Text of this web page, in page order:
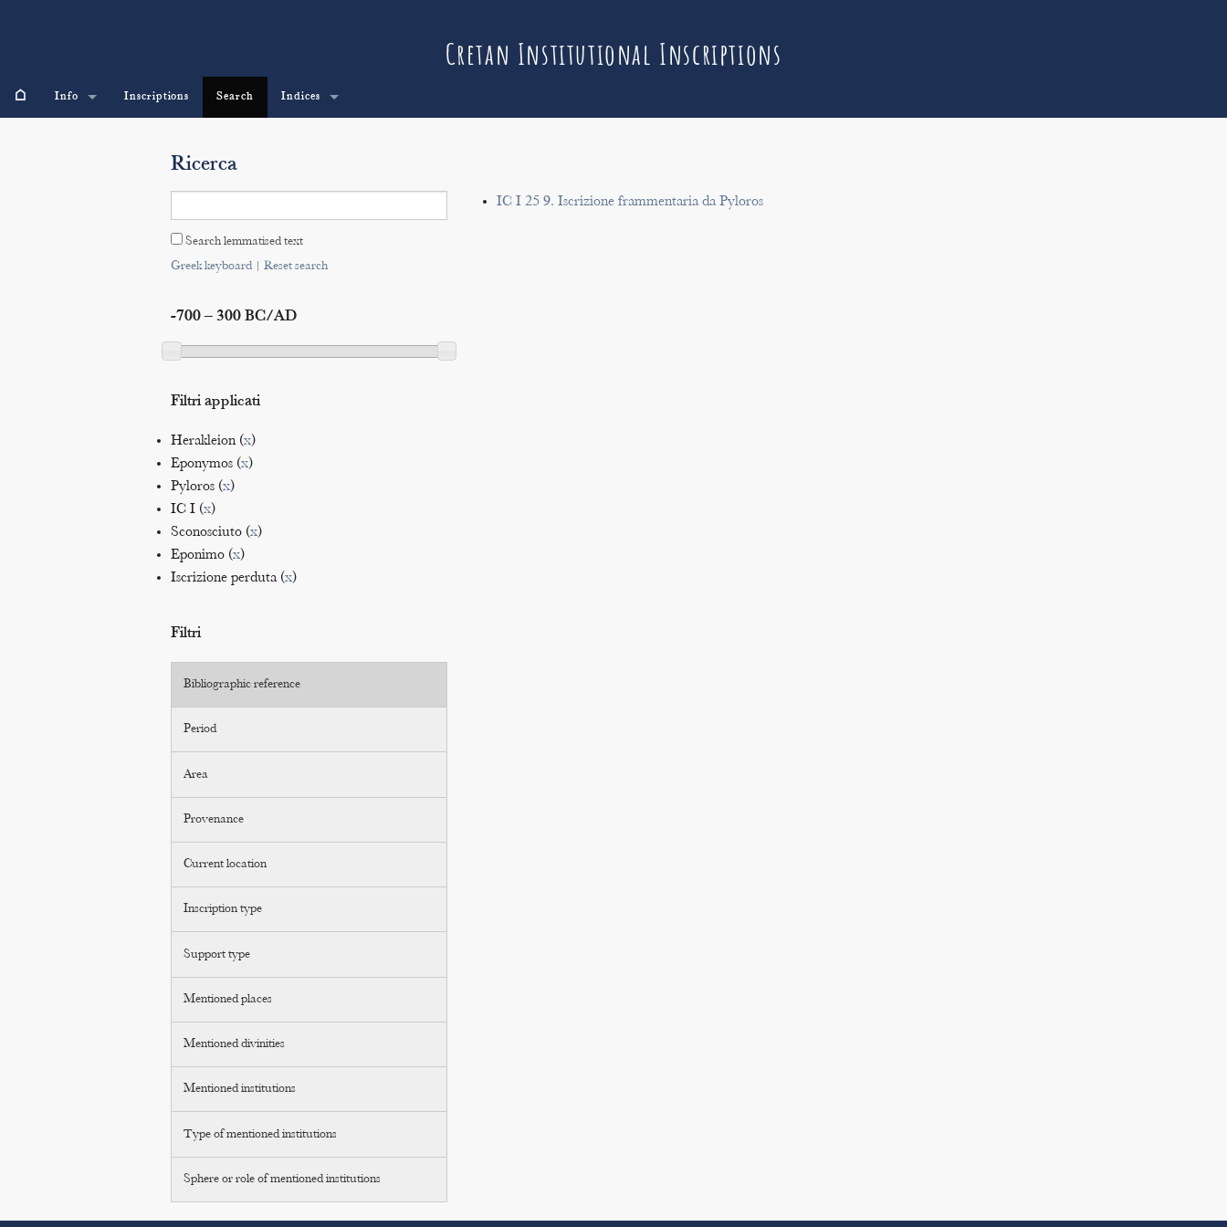
Cretan Institutional Inscriptions
⌂ Info Inscriptions Search Indices
Ricerca
Search lemmatised text
Greek keyboard| Reset search
-700 – 300 BC/AD
Filtri applicati
Herakleion (x)
Eponymos (x)
Pyloros (x)
IC I (x)
Sconosciuto (x)
Eponimo (x)
Iscrizione perduta (x)
Filtri
Bibliographic reference
Period
Area
Provenance
Current location
Inscription type
Support type
Mentioned places
Mentioned divinities
Mentioned institutions
Type of mentioned institutions
Sphere or role of mentioned institutions
IC I 25 9. Iscrizione frammentaria da Pyloros